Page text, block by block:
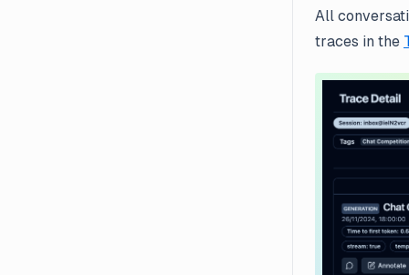
All
traces in the